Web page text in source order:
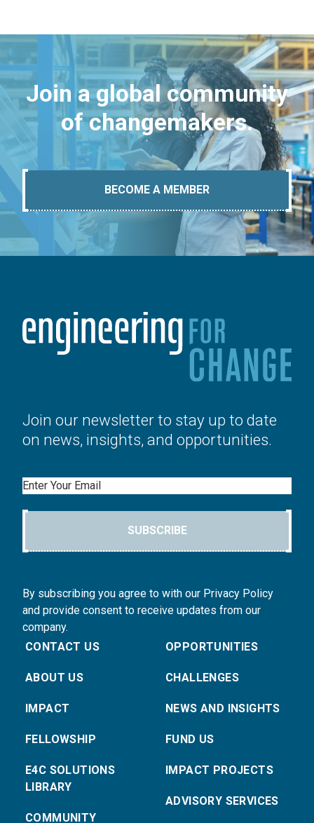
Join a global community
of changemakers.
BECOME A MEMBER
Join our newsletter to stay up to date
on news, insights, and opportunities.
Email
SUBSCRIBE
By subscribing you agree to with our Privacy Policy
and provide consent to receive updates from our
company.
CONTACT US
ABOUT US
IMPACT
FELLOWSHIP
E4C SOLUTIONS
LIBRARY
COMMUNITY
OPPORTUNITIES
CHALLENGES
NEWS AND INSIGHTS
FUND US
IMPACT PROJECTS
ADVISORY SERVICES